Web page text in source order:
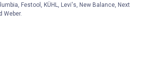
Festool, KÜHL, Levi's, New Balance, Next
Weber.